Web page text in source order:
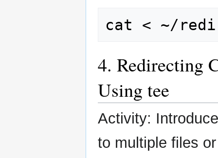
cat <
4. Redirecting
Using tee
Activity:
to multiple files